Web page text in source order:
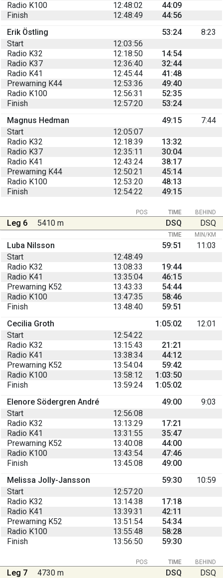
Radio K100 12:48:02
44:09
Finish
12:48:49
44:56
Erik Östling
53:24
8:23
Start
12:03:56
Radio K32
12:18:50
14:54
Radio K37
12:36:40
32:44
Radio K41
12:45:44
41:48
Prewarning K44
12:53:36
49:40
Radio K100
12:56:31
52:35
Finish
12:57:20
53:24
Magnus Hedman
49:15
7:44
Start
12:05:07
Radio K32
12:18:39
13:32
Radio K37
12:35:11
30:04
Radio K41
12:43:24
38:17
Prewarning K44
12:50:21
45:14
Radio K100
12:53:20
48:13
Finish
12:54:22 49:15
BEHIND
POS TIME
Leg 6 5410 m DSQ DSQ
TIME MIN/KM
Luba Nilsson 59:51
11:03
Start
12:48:49
Radio K32
13:08:33
19:44
Radio K41
13:35:04
46:15
Prewarning K52
13:43:33
54:44
Radio K100
13:47:35
58:46
Finish
13:48:40
59:51
Cecilia Groth
1:05:02
12:01
Start
12:54:22
Radio K32
13:15:43
21:21
Radio K41
13:38:34
44:12
Prewarning K52
13:54:04
59:42
Radio K100
13:58:12
1:03:50
Finish
13:59:24
1:05:02
Elenore Södergren André
49:00
9:03
Start
12:56:08
Radio K32
13:13:29
17:21
Radio K41
13:31:55
35:47
Prewarning K52
13:40:08
44:00
Radio K100
13:43:54
47:46
Finish
13:45:08
49:00
Melissa Jolly-Jansson
59:30
10:59
Start
12:57:20
Radio K32
13:14:38
17:18
Radio K41
13:39:31
42:11
Prewarning K52
13:51:54
54:34
Radio K100
13:55:48
58:28
Finish
13:56:50 59:30
BEHIND
POS TIME
Leg 7 4730 m DSQ DSQ